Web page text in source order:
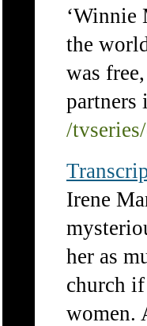
‘Winnie
the
was
partners
/
Irene
her as
church
women.